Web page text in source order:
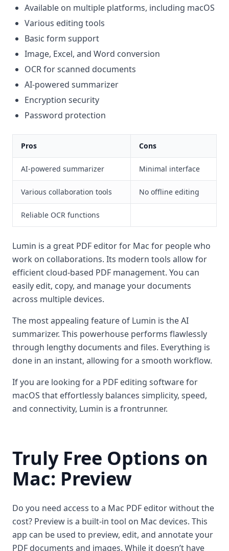
Available on multiple platforms, including macOS
Various editing tools
Basic form support
Image, Excel, and Word conversion
OCR for scanned documents
AI-powered summarizer
Encryption security
Password protection
Pros Cons
AI-powered summarizer Minimal interface
Various collaboration tools No offline editing
Reliable OCR functions
Lumin is a great PDF editor for Mac for people who
work on collaborations. Its modern tools allow for
efficient cloud-based PDF management. You can
easily edit, copy, and manage your documents
across multiple devices.
The most appealing feature of Lumin is the AI
summarizer. This powerhouse performs flawlessly
through lengthy documents and files. Everything is
done in an instant, allowing for a smooth workflow.
If you are looking for a PDF editing software for
macOS that effortlessly balances simplicity, speed,
and connectivity, Lumin is a frontrunner.
Truly Free Options on
Mac: Preview
Do you need access to a Mac PDF editor without the
cost? Preview is a built-in tool on Mac devices. This
app can be used to preview, edit, and annotate your
PDF documents and images. While it doesn’t have